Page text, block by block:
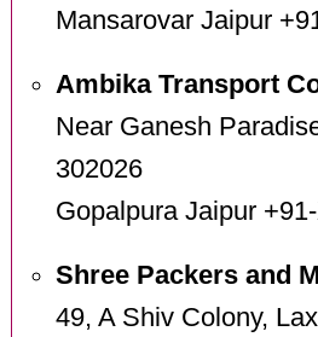
Mansarovar Jaipur
Ambika Transport
Near Ganesh
302026
Gopalpura Jaipur
Shree Packers and
49, A Shiv Colony,